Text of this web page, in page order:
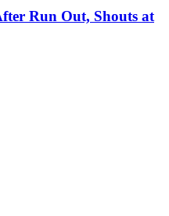
Run Out, Shouts at